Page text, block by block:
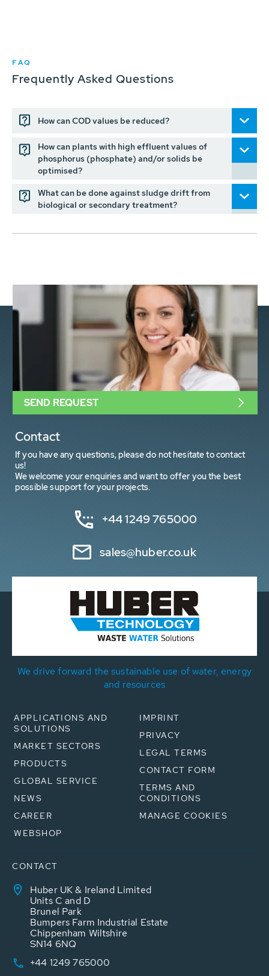
FAQ
Frequently Asked Questions
How can COD values be reduced?
How can plants with high effluent values of
phosphorus (phosphate) and/or solids be
optimised?
What can be done against sludge drift from
biological or secondary treatment?
Contact
If you have any questions, please do not hesitate to contact
us!
We welcome your enquiries and want to offer you the best
possible support for your projects.
+44 1249 765000
sales@huber.co.uk
SEND REQUEST
We drive forward the sustainable use of water, energy
and resources
APPLICATIONS AND
SOLUTIONS
MARKET SECTORS
PRODUCTS
GLOBAL SERVICE
NEWS
CAREER
WEBSHOP
IMPRINT
PRIVACY
LEGAL TERMS
CONTACT FORM
TERMS AND
CONDITIONS
MANAGE COOKIES
CONTACT
Huber UK & Ireland Limited
Units C and D
Brunel Park
Bumpers Farm Industrial Estate
Chippenham Wiltshire
SN14 6NQ
+44 1249 765000